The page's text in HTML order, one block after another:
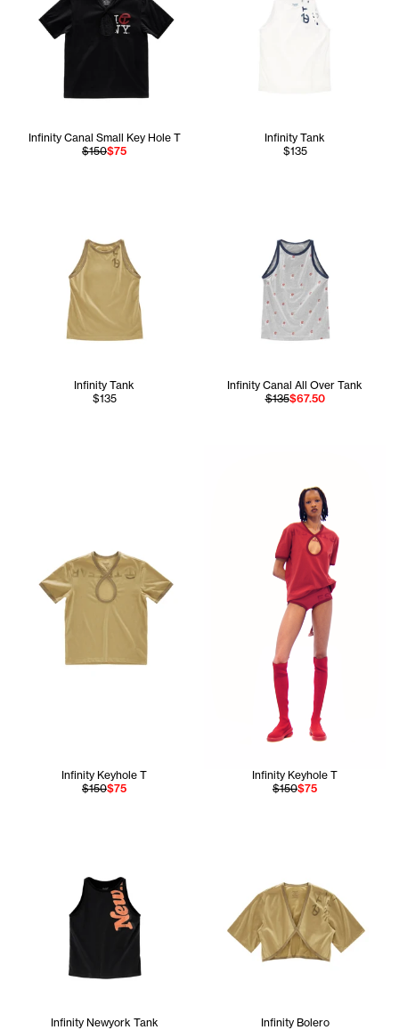
Infinity Canal Small Key Hole T
$150$75
Infinity Tank
$135
Infinity Tank
$135
Infinity Canal All Over Tank
$135$67.50
Infinity Keyhole T
$150$75
Infinity Keyhole T
$150$75
Infinity Newyork Tank
Infinity Bolero